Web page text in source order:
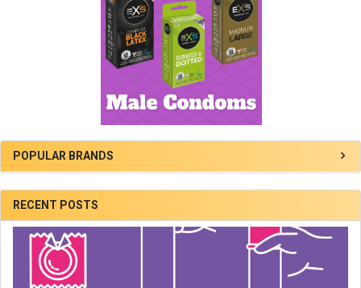
POPULAR BRANDS
RECENT POSTS